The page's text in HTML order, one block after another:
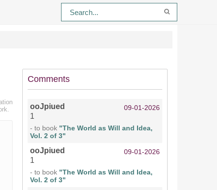
Comments
ooJpiued 09-01-2026
1
- to book "The World as Will and Idea,
Vol. 2 of 3"
ooJpiued 09-01-2026
1
- to book "The World as Will and Idea,
Vol. 2 of 3"